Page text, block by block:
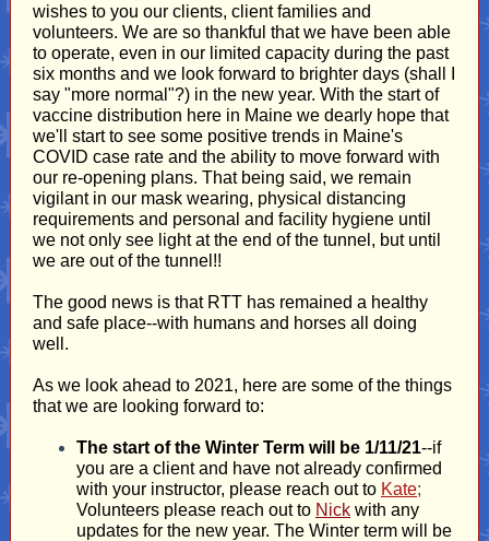
wishes to you our clients, client families and
volunteers. We are so thankful that we have been able
to operate, even in our limited capacity during the past
six months and we look forward to brighter days (shall I
say "more normal"?) in the new year. With the start of
vaccine distribution here in Maine we dearly hope that
we'll start to see some positive trends in Maine's
COVID case rate and the ability to move forward with
our re-opening plans. That being said, we remain
vigilant in our mask wearing, physical distancing
requirements and personal and facility hygiene until
we not only see light at the end of the tunnel, but until
we are out of the tunnel!!
The good news is that RTT has remained a healthy
and safe place--with humans and horses all doing
well.
As we look ahead to 2021, here are some of the things
that we are looking forward to:
The start of the Winter Term will be 1/11/21--if
you are a client and have not already confirmed
with your instructor, please reach out to Kate;
Volunteers please reach out to Nick with any
updates for the new year. The Winter term will be